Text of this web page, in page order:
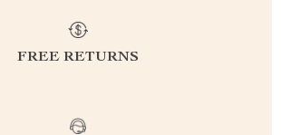
FREE RETURNS